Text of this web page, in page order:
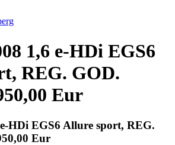
1,6 e-HDi EGS6
REG. GOD.
Eur
HDi EGS6 Allure sport, REG.
Eur